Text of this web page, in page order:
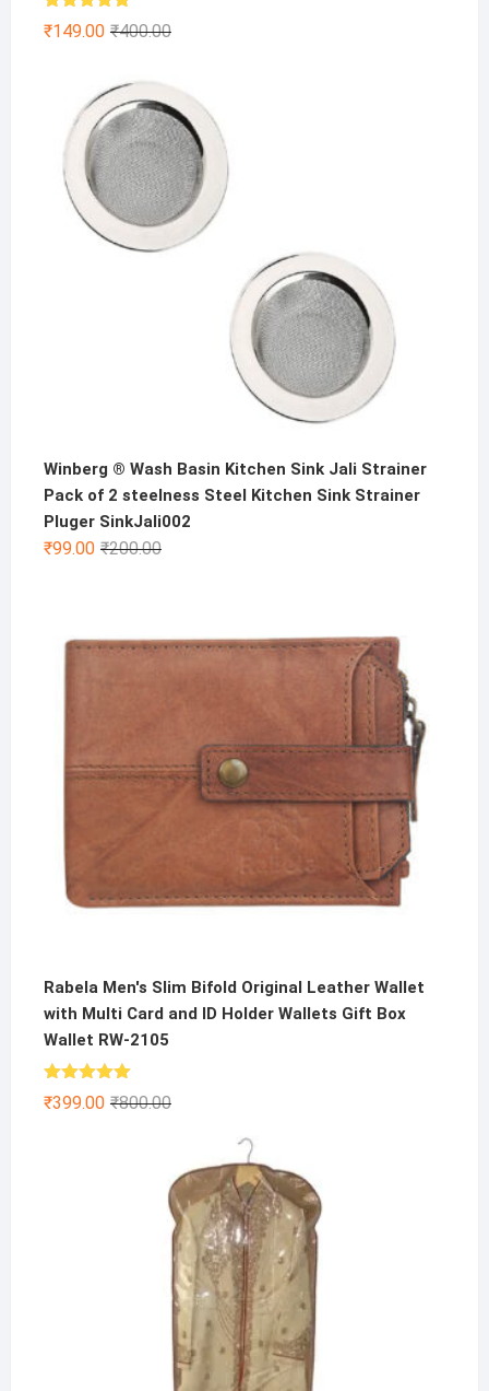
Rated4.86
out of 5 ₹400.00Original
₹400.00.
₹149.00
Current
₹149.00.
Winberg ® Wash Basin Kitchen Sink Jali Strainer
Pack of 2 steelness Steel Kitchen Sink Strainer
Pluger SinkJali002
₹200.00Original
₹99.00
Current
Rabela Men's Slim Bifold Original Leather Wallet
with Multi Card and ID Holder Wallets Gift Box
Wallet RW-2105
Rated5.00
out of 5 ₹800.00Original
₹800.00.
₹399.00
Current
₹399.00.